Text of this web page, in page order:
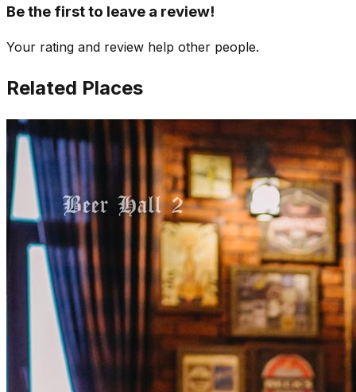
Be the first to leave a review!
Your rating and review help other people.
Related Places